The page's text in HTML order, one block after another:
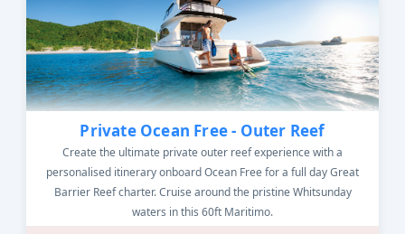
Private Ocean Free - Outer Reef
Create the ultimate private outer reef experience with a
personalised itinerary onboard Ocean Free for a full day Great
Barrier Reef charter. Cruise around the pristine Whitsunday
waters in this 60ft Maritimo.